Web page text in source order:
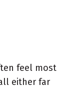
feel most
either far